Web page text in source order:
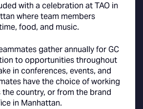
with a celebration at TAO in
where team members
food, and music.
gather annually for GC
to opportunities throughout
in conferences, events, and
have the choice of working
country, or from the brand
in Manhattan.